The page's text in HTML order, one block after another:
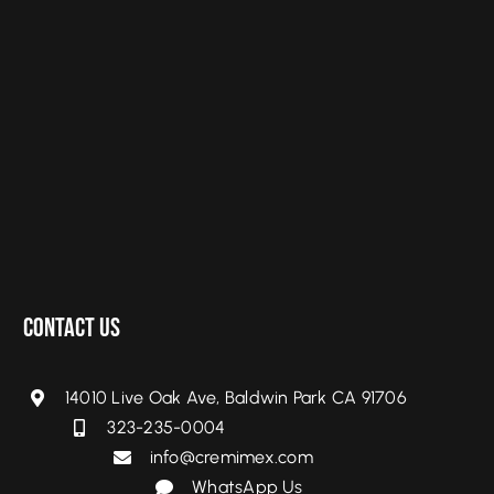
Contact Us
14010 Live Oak Ave, Baldwin Park CA 91706
323-235-0004
info@cremimex.com
WhatsApp Us